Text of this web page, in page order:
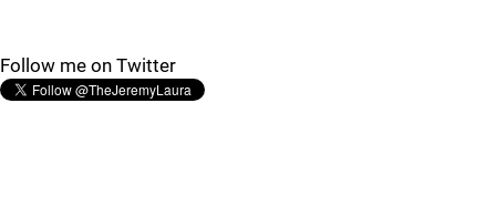
Follow me on Twitter